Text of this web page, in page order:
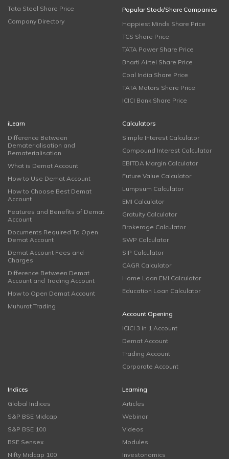
Tata Steel Share Price
Company Directory
Popular Stock/Share Companies
Happiest Minds Share Price
TCS Share Price
TATA Power Share Price
Bharti Airtel Share Price
Coal India Share Price
TATA Motors Share Price
ICICI Bank Share Price
iLearn
Difference Between
Dematerialisation and
Rematerialisation
What is Demat Account
How to Use Demat Account
How to Choose Best Demat
Account
Features and Benefits of Demat
Account
Documents Required To Open
Demat Account
Demat Account Fees and
Charges
Difference Between Demat
Account and Trading Account
How to Open Demat Account
Muhurat Trading
Calculators
Simple Interest Calculator
Compound Interest Calculator
EBITDA Margin Calculator
Future Value Calculator
Lumpsum Calculator
EMI Calculator
Gratuity Calculator
Brokerage Calculator
SWP Calculator
SIP Calculator
CAGR Calculator
Home Loan EMI Calculator
Education Loan Calculator
Account Opening
ICICI 3 in 1 Account
Demat Account
Trading Account
Corporate Account
Indices
Global Indices
S&P BSE Midcap
S&P BSE 100
BSE Sensex
Nifty Midcap 100
Learning
Articles
Webinar
Videos
Modules
Investonomics